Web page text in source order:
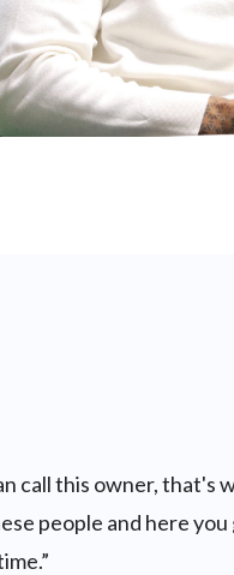
call this owner, that's
people and here